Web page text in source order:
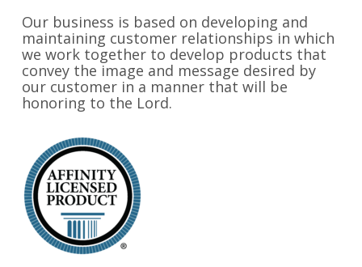
Our business is based on developing and
maintaining customer relationships in which
we work together to develop products that
convey the image and message desired by
our customer in a manner that will be
honoring to the Lord.